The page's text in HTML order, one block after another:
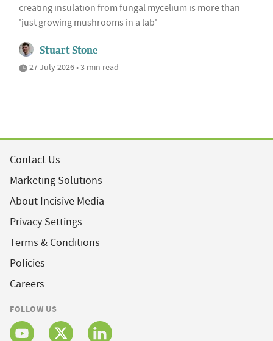
creating insulation from fungal mycelium is more than
'just growing mushrooms in a lab'
Stuart Stone
27 July 2026 • 3 min read
Contact Us
Marketing Solutions
About Incisive Media
Privacy Settings
Terms & Conditions
Policies
Careers
FOLLOW US